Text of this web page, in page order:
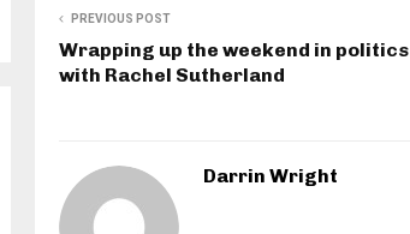
PREVIOUS POST
Wrapping up the weekend in politics
with Rachel Sutherland
Darrin Wright